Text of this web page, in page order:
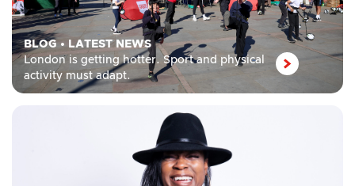
BLOG• LATEST NEWS
London is getting hotter. Sport and physical
activity must adapt.